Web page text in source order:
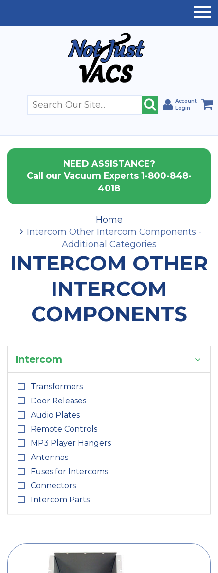
Account
Login
NEED ASSISTANCE?
Call our Vacuum Experts 1-800-848-
4018
Home
Intercom Other Intercom Components -
Additional Categories
INTERCOM OTHER
INTERCOM
COMPONENTS
Intercom
Transformers
Door Releases
Audio Plates
Remote Controls
MP3 Player Hangers
Antennas
Fuses for Intercoms
Connectors
Intercom Parts